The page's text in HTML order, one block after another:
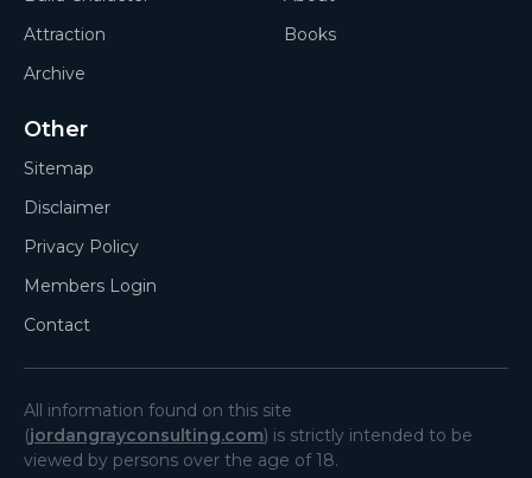
Attraction
Archive
Books
Other
Sitemap
Disclaimer
Privacy Policy
Members Login
Contact
All information found on this site
(jordangrayconsulting.com) is strictly intended to be
viewed by persons over the age of 18.